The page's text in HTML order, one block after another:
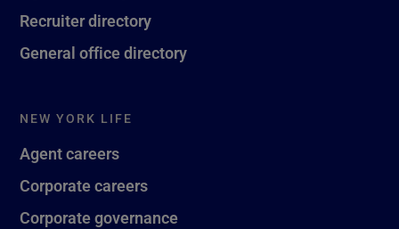
Recruiter directory
General office directory
NEW YORK LIFE
Agent careers
Corporate careers
Corporate governance